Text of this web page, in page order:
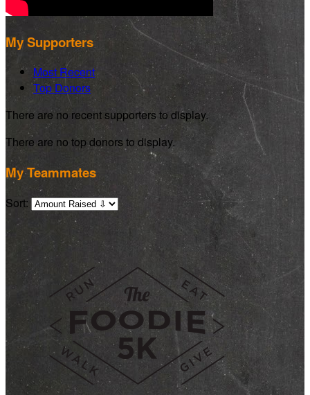
My Supporters
Most Recent
Top Donors
There are no recent supporters to display.
There are no top donors to display.
My Teammates
Sort: